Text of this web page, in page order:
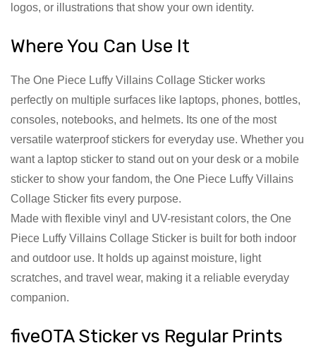
logos, or illustrations that show your own identity.
Where You Can Use It
The One Piece Luffy Villains Collage Sticker works
perfectly on multiple surfaces like laptops, phones, bottles,
consoles, notebooks, and helmets. Its one of the most
versatile waterproof stickers for everyday use. Whether you
want a laptop sticker to stand out on your desk or a mobile
sticker to show your fandom, the One Piece Luffy Villains
Collage Sticker fits every purpose.
Made with flexible vinyl and UV-resistant colors, the One
Piece Luffy Villains Collage Sticker is built for both indoor
and outdoor use. It holds up against moisture, light
scratches, and travel wear, making it a reliable everyday
companion.
fiveOTA Sticker vs Regular Prints